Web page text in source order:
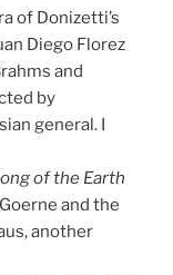
of Donizetti’s
Diego Florez
and
by
general. I
of the Earth
and the
another